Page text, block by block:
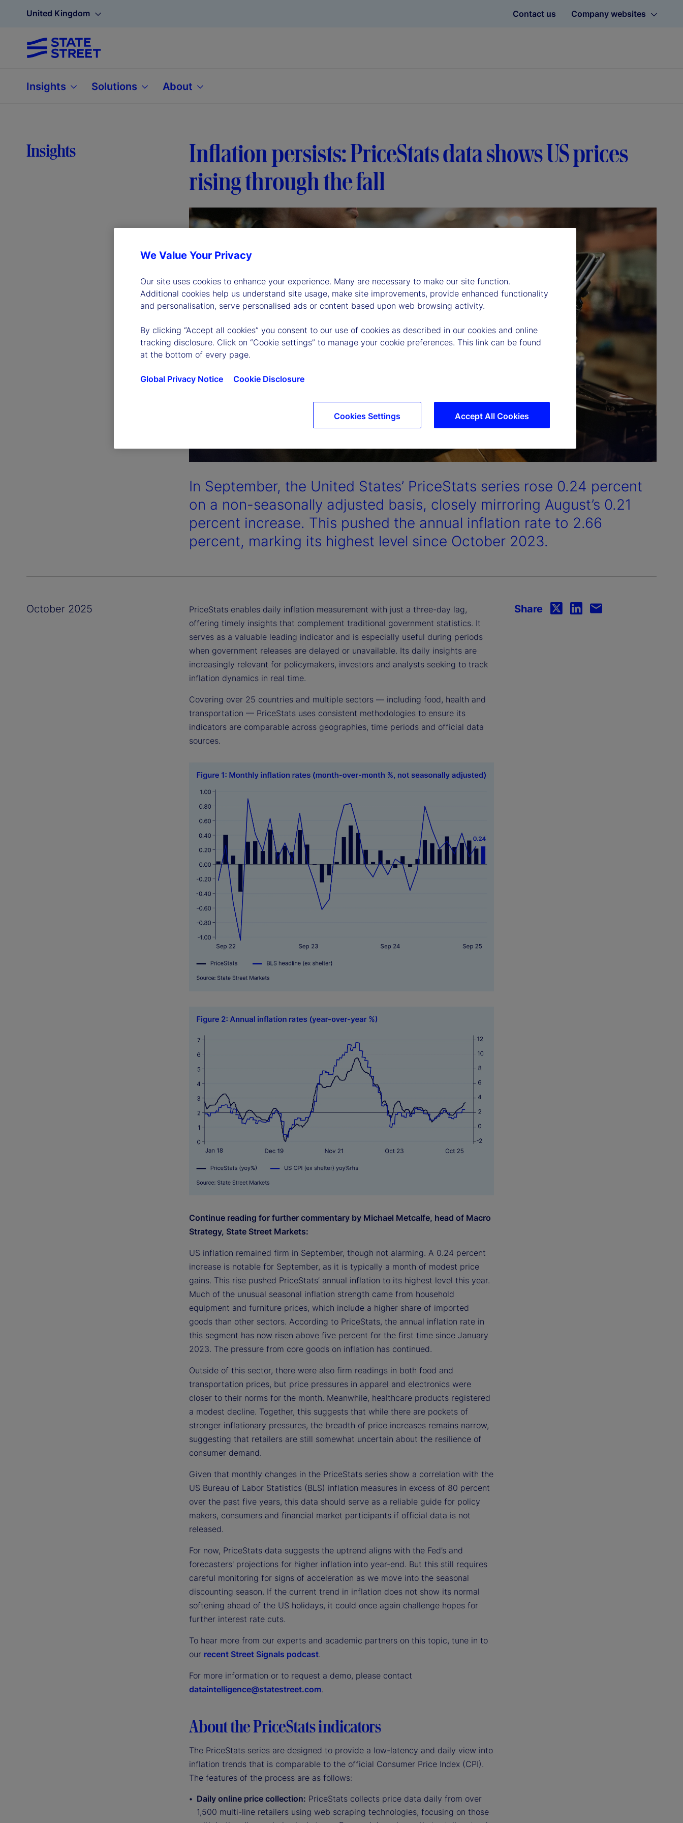
United Kingdom Contact us Company websites
Insights Solutions About
Insights
Inflation persists: PriceStats data shows US prices
rising through the fall
In September, the United States’ PriceStats series rose 0.24 percent
on a non-seasonally adjusted basis, closely mirroring August’s 0.21
percent increase. This pushed the annual inflation rate to 2.66
percent, marking its highest level since October 2023.
October 2025
PriceStats enables daily inflation measurement with just a three-day lag,
offering timely insights that complement traditional government statistics. It
serves as a valuable leading indicator and is especially useful during periods
when government releases are delayed or unavailable. Its daily insights are
increasingly relevant for policymakers, investors and analysts seeking to track
inflation dynamics in real time.
Covering over 25 countries and multiple sectors — including food, health and
transportation — PriceStats uses consistent methodologies to ensure its
indicators are comparable across geographies, time periods and official data
sources.
Continue reading for further commentary by Michael Metcalfe, head of Macro
Strategy, State Street Markets:
US inflation remained firm in September, though not alarming. A 0.24 percent
increase is notable for September, as it is typically a month of modest price
gains. This rise pushed PriceStats’ annual inflation to its highest level this year.
Much of the unusual seasonal inflation strength came from household
equipment and furniture prices, which include a higher share of imported
goods than other sectors. According to PriceStats, the annual inflation rate in
this segment has now risen above five percent for the first time since January
2023. The pressure from core goods on inflation has continued.
Outside of this sector, there were also firm readings in both food and
transportation prices, but price pressures in apparel and electronics were
closer to their norms for the month. Meanwhile, healthcare products registered
a modest decline. Together, this suggests that while there are pockets of
stronger inflationary pressures, the breadth of price increases remains narrow,
suggesting that retailers are still somewhat uncertain about the resilience of
consumer demand.
Given that monthly changes in the PriceStats series show a correlation with the
US Bureau of Labor Statistics (BLS) inflation measures in excess of 80 percent
over the past five years, this data should serve as a reliable guide for policy
makers, consumers and financial market participants if official data is not
released.
For now, PriceStats data suggests the uptrend aligns with the Fed’s and
forecasters' projections for higher inflation into year-end. But this still requires
careful monitoring for signs of acceleration as we move into the seasonal
discounting season. If the current trend in inflation does not show its normal
softening ahead of the US holidays, it could once again challenge hopes for
further interest rate cuts.
To hear more from our experts and academic partners on this topic, tune in to
our recent Street Signals podcast.
For more information or to request a demo, please contact
dataintelligence@statestreet.com.
About the PriceStats indicators
The PriceStats series are designed to provide a low-latency and daily view into
inflation trends that is comparable to the official Consumer Price Index (CPI).
The features of the process are as follows:
Daily online price collection: PriceStats collects price data daily from over
1,500 multi-line retailers using web scraping technologies, focusing on those
Share
We Value Your Privacy
Our site uses cookies to enhance your experience. Many are necessary to make our site function.
Additional cookies help us understand site usage, make site improvements, provide enhanced functionality
and personalisation, serve personalised ads or content based upon web browsing activity.
By clicking “Accept all cookies” you consent to our use of cookies as described in our cookies and online
tracking disclosure. Click on “Cookie settings” to manage your cookie preferences. This link can be found
at the bottom of every page.
Global Privacy Notice Cookie Disclosure
Accept All Cookies
Cookies Settings